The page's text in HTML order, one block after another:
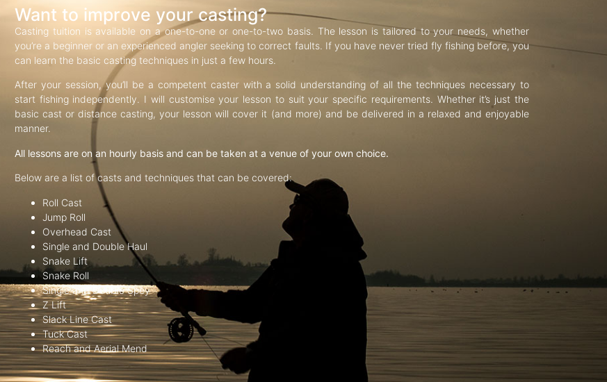
Want to improve your casting?
Casting tuition is available on a one-to-one or one-to-two basis. The lesson is tailored to your needs, whether
you’re a beginner or an experienced angler seeking to correct faults. If you have never tried fly fishing before, you
can learn the basic casting techniques in just a few hours.
After your session, you’ll be a competent caster with a solid understanding of all the techniques necessary to
start fishing independently. I will customise your lesson to suit your specific requirements. Whether it’s just the
basic cast or distance casting, your lesson will cover it (and more) and be delivered in a relaxed and enjoyable
manner.
All lessons are on an hourly basis and can be taken at a venue of your own choice.
Below are a list of casts and techniques that can be covered:
Roll Cast
Jump Roll
Overhead Cast
Single and Double Haul
Snake Lift
Snake Roll
Single and Double Spey
Z Lift
Slack Line Cast
Tuck Cast
Reach and Aerial Mend